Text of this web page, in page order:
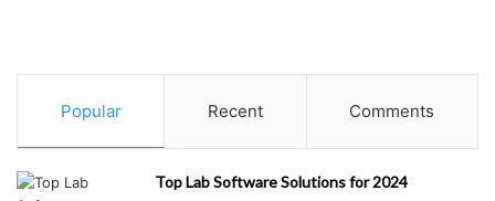
Popular Recent Comments
Top Lab Software Solutions for 2024